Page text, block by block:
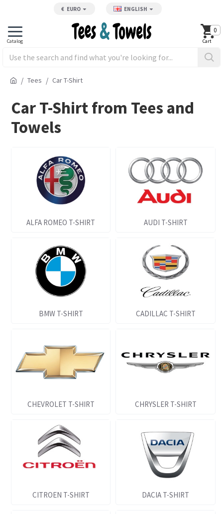
€ EURO ENGLISH
0
Tees Car T-Shirt
Car T-Shirt from Tees and
Towels
ALFA ROMEO T-SHIRT AUDI T-SHIRT
BMW T-SHIRT CADILLAC T-SHIRT
CHEVROLET T-SHIRT CHRYSLER T-SHIRT
CITROEN T-SHIRT DACIA T-SHIRT